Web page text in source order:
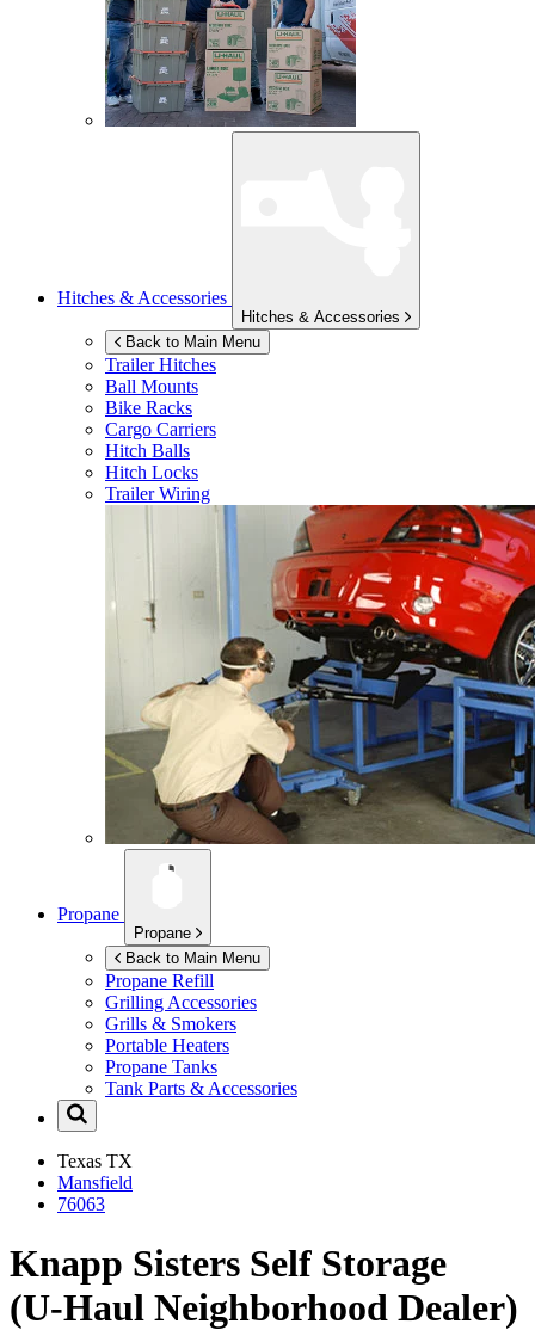
Hitches & Accessories
Hitches & Accessories
Back to Main Menu
Trailer Hitches
Ball Mounts
Bike Racks
Cargo Carriers
Hitch Balls
Hitch Locks
Trailer Wiring
Propane
Propane
Back to Main Menu
Propane Refill
Grilling Accessories
Grills & Smokers
Portable Heaters
Propane Tanks
Tank Parts & Accessories
Texas TX
Mansfield
76063
Knapp Sisters Self Storage
(U-Haul Neighborhood Dealer)